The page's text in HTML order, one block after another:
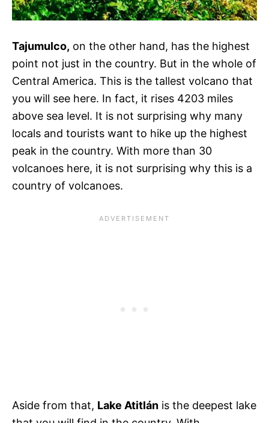
Tajumulco, on the other hand, has the highest
point not just in the country. But in the whole of
Central America. This is the tallest volcano that
you will see here. In fact, it rises 4203 miles
above sea level. It is not surprising why many
locals and tourists want to hike up the highest
peak in the country. With more than 30
volcanoes here, it is not surprising why this is a
country of volcanoes.
Aside from that, Lake Atitlán is the deepest lake